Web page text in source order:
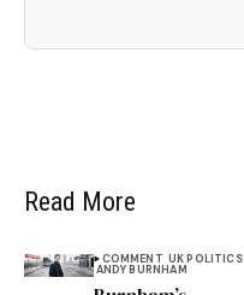
Read More
COMMENT UK POLITICS
ANDY BURNHAM